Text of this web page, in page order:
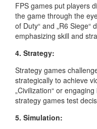
FPS games put players
the game through the
of Duty“ and „R6
emphasizing skill and
4. Strategy:
Strategy games
strategically to achieve
„Civilization“ or
strategy games test
5. Simulation: